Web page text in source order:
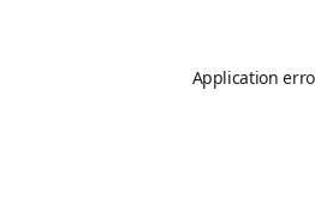
Application